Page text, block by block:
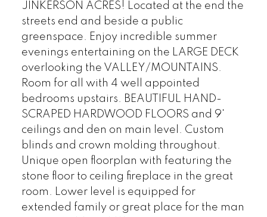
JINKERSON ACRES! Located at the end the
streets end and beside a public
greenspace. Enjoy incredible summer
evenings entertaining on the LARGE DECK
overlooking the VALLEY/MOUNTAINS.
Room for all with 4 well appointed
bedrooms upstairs. BEAUTIFUL HAND-
SCRAPED HARDWOOD FLOORS and 9'
ceilings and den on main level. Custom
blinds and crown molding throughout.
Unique open floorplan with featuring the
stone floor to ceiling fireplace in the great
room. Lower level is equipped for
extended family or great place for the man